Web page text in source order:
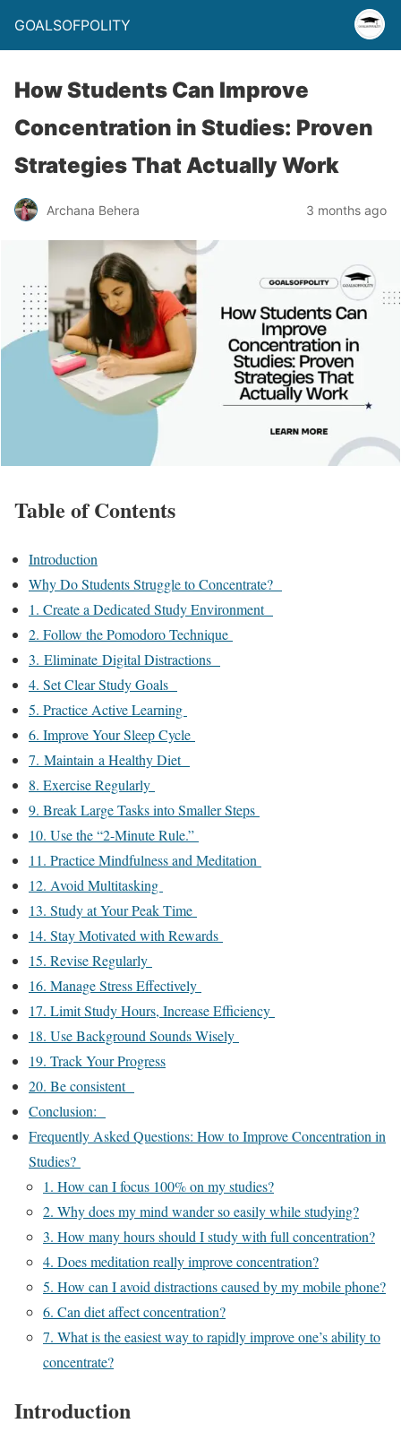
GOALSOFPOLITY
How Students Can Improve
Concentration in Studies: Proven
Strategies That Actually Work
Archana Behera 3 months ago
Table of Contents
Introduction
Why Do Students Struggle to Concentrate?
1. Create a Dedicated Study Environment
2. Follow the Pomodoro Technique
3. Eliminate Digital Distractions
4. Set Clear Study Goals
5. Practice Active Learning
6. Improve Your Sleep Cycle
7. Maintain a Healthy Diet
8. Exercise Regularly
9. Break Large Tasks into Smaller Steps
10. Use the “2-Minute Rule.”
11. Practice Mindfulness and Meditation
12. Avoid Multitasking
13. Study at Your Peak Time
14. Stay Motivated with Rewards
15. Revise Regularly
16. Manage Stress Effectively
17. Limit Study Hours, Increase Efficiency
18. Use Background Sounds Wisely
19. Track Your Progress
20. Be consistent
Conclusion:
Frequently Asked Questions: How to Improve Concentration in
Studies?
1. How can I focus 100% on my studies?
2. Why does my mind wander so easily while studying?
3. How many hours should I study with full concentration?
4. Does meditation really improve concentration?
5. How can I avoid distractions caused by my mobile phone?
6. Can diet affect concentration?
7. What is the easiest way to rapidly improve one’s ability to
concentrate?
Introduction